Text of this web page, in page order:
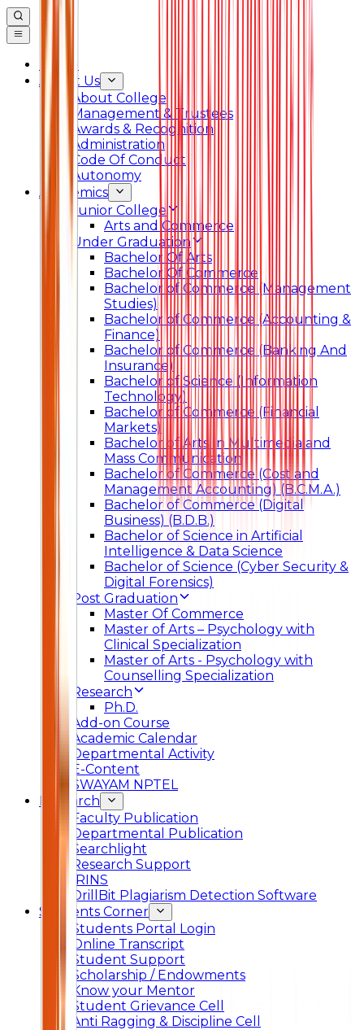
About Us
About College
Management & Trustees
Awards & Recognition
Administration
Code Of Conduct
Autonomy
Academics
Junior College
Arts and Commerce
Under Graduation
Bachelor Of Arts
Bachelor Of Commerce
Bachelor of Commerce (Management
Studies)
Bachelor of Commerce (Accounting &
Finance)
Bachelor of Commerce (Banking And
Insurance)
Bachelor of Science (Information
Technology)
Bachelor of Commerce (Financial
Markets)
Bachelor of Arts In Multimedia and
Mass Communication
Bachelor of Commerce (Cost and
Management Accounting) (B.C.M.A.)
Bachelor of Commerce (Digital
Business) (B.D.B.)
Bachelor of Science in Artificial
Intelligence & Data Science
Bachelor of Science (Cyber Security &
Digital Forensics)
Post Graduation
Master Of Commerce
Master of Arts – Psychology with
Clinical Specialization
Master of Arts - Psychology with
Counselling Specialization
Research
Ph.D.
Add-on Course
Academic Calendar
Departmental Activity
E-Content
SWAYAM NPTEL
Research
Faculty Publication
Departmental Publication
Searchlight
Research Support
IRINS
DrillBit Plagiarism Detection Software
Students Corner
Students Portal Login
Online Transcript
Student Support
Scholarship / Endowments
Know your Mentor
Student Grievance Cell
Anti Ragging & Discipline Cell